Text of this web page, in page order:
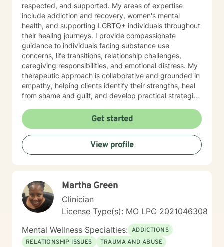
respected, and supported. My areas of expertise
include addiction and recovery, women's mental
health, and supporting LGBTQ+ individuals throughout
their healing journeys. I provide compassionate
guidance to individuals facing substance use
concerns, life transitions, relationship challenges,
caregiving responsibilities, and emotional distress. My
therapeutic approach is collaborative and grounded in
empathy, helping clients identify their strengths, heal
from shame and guilt, and develop practical strategies
demands of everyday life. As a person in long-term
recovery, I understand the courage it takes to seek
change and the importance of hope, connection, and
authenticity in the healing process. Whether clients are
exploring recovery, rebuilding relationships, navigating
judgmental environment where they can build
resilience, rediscover their strengths, and create
meaningful, lasting change.
Get started
View profile
Martha Green
Clinician
License Type(s): MO LPC 2021046308
Mental Wellness Specialties: ADDICTIONS
RELATIONSHIP ISSUES
TRAUMA AND ABUSE